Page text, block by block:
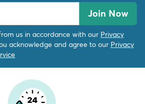
Join Now
us in accordance with our Privacy
acknowledge and agree to our Privacy